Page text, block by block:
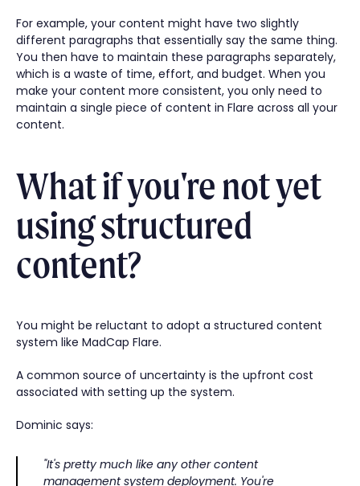
For example, your content might have two slightly
different paragraphs that essentially say the same thing.
You then have to maintain these paragraphs separately,
which is a waste of time, effort, and budget. When you
make your content more consistent, you only need to
maintain a single piece of content in Flare across all your
content.
What if you're not yet
using structured
content?
You might be reluctant to adopt a structured content
system like MadCap Flare.
A common source of uncertainty is the upfront cost
associated with setting up the system.
Dominic says:
"It's pretty much like any other content
management system deployment. You're